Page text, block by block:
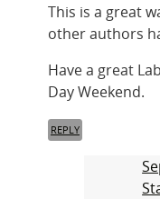
This is a great
other authors
Have a great
Day Weekend.
REPLY